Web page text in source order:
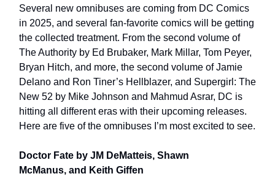
Several new omnibuses are coming from DC Comics
in 2025, and several fan-favorite comics will be getting
the collected treatment. From the second volume of
The Authority by Ed Brubaker, Mark Millar, Tom Peyer,
Bryan Hitch, and more, the second volume of Jamie
Delano and Ron Tiner’s Hellblazer, and Supergirl: The
New 52 by Mike Johnson and Mahmud Asrar, DC is
hitting all different eras with their upcoming releases.
Here are five of the omnibuses I’m most excited to see.
Doctor Fate by JM DeMatteis, Shawn
McManus, and Keith Giffen